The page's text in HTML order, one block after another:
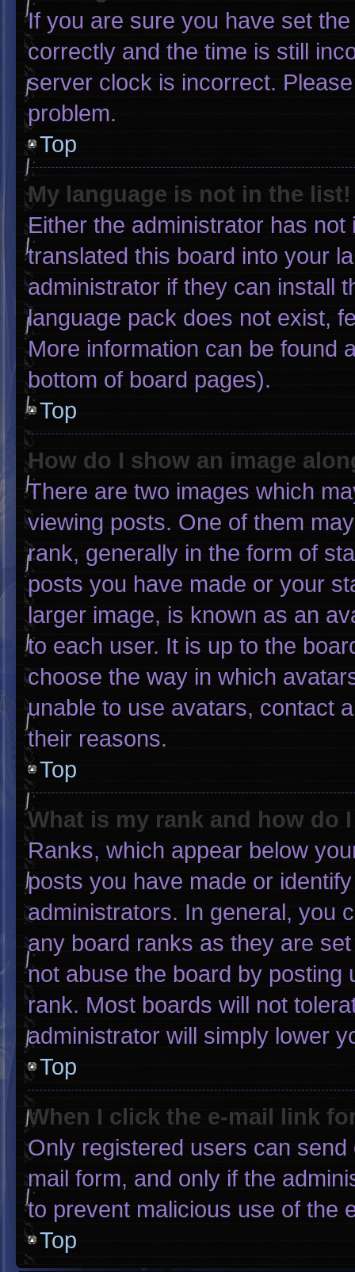
If you are sure you have set
correctly and the time is still
server clock is incorrect.
problem.
Top
My language is not in the list!
Either the administrator has
translated this board into your
administrator if they can install
language pack does not exist,
More information can be found
bottom of board pages).
Top
How do I show an image
There are two images which
viewing posts. One of them
rank, generally in the form of
posts you have made or your
larger image, is known as an
to each user. It is up to the
choose the way in which
unable to use avatars, contact
their reasons.
Top
What is my rank and how do
Ranks, which appear below
posts you have made or
administrators. In general, you
any board ranks as they are
not abuse the board by
rank. Most boards will not
administrator will simply lower
Top
When I click the e-mail link
Only registered users can
mail form, and only if the
to prevent malicious use of the
Top